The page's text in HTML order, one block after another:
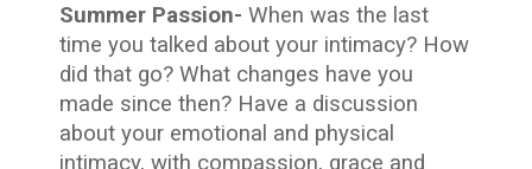
Summer Passion- When was the last
time you talked about your intimacy? How
did that go? What changes have you
made since then? Have a discussion
about your emotional and physical
intimacy, with compassion, grace and